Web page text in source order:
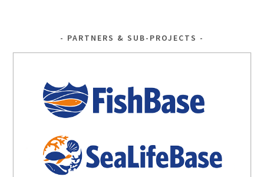
PARTNERS & SUB-PROJECTS